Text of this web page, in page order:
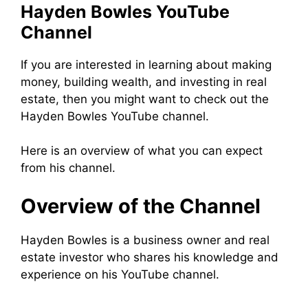
Hayden Bowles YouTube
Channel
If you are interested in learning about making
money, building wealth, and investing in real
estate, then you might want to check out the
Hayden Bowles YouTube channel.
Here is an overview of what you can expect
from his channel.
Overview of the Channel
Hayden Bowles is a business owner and real
estate investor who shares his knowledge and
experience on his YouTube channel.